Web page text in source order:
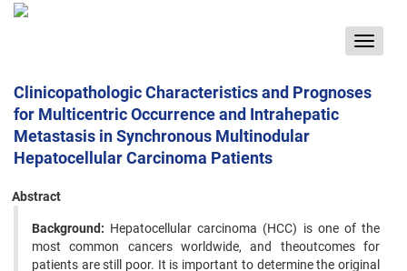
Toggle
Clinicopathologic Characteristics and Prognoses
for Multicentric Occurrence and Intrahepatic
Metastasis in Synchronous Multinodular
Hepatocellular Carcinoma Patients
Abstract
Background: Hepatocellular carcinoma (HCC) is one of the
most common cancers worldwide, and theoutcomes for
patients are still poor. It is important to determine the original